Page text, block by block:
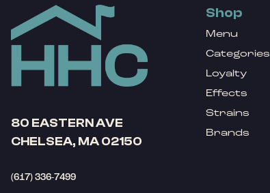
80 EASTERN AVE
CHELSEA, MA 02150
(617) 336-7499
Shop
Menu
Categories
Loyalty
Effects
Strains
Brands